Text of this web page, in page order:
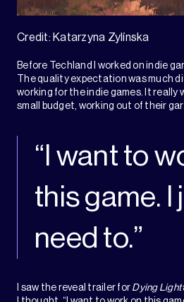
Credit: Katarzyna Zylínska
Before Techland I worked on indie
The quality expectation was much
working for the indie games. It really
small budget, working out of their
“I want to
this game. I
need to.”
I saw the reveal trailer for Dying Light